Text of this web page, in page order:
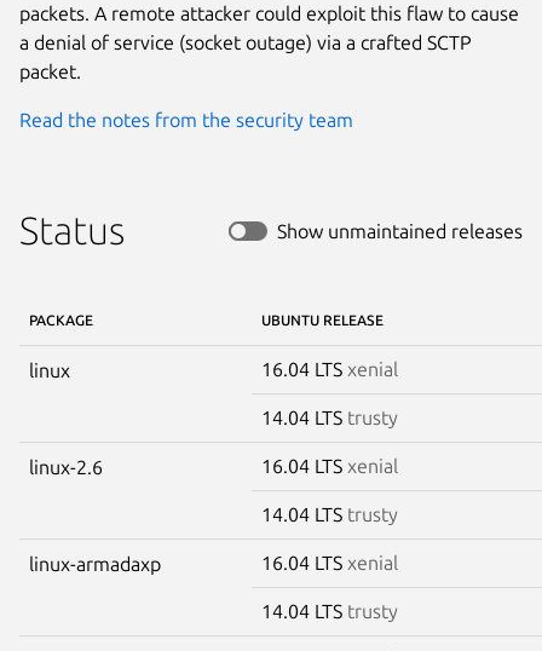
packets. A remote attacker could exploit this flaw to cause
a denial of service (socket outage) via a crafted SCTP
packet.
Read the notes from the security team
Status Show unmaintained releases
PACKAGE UBUNTU RELEASE
linux 16.04 LTS xenial
14.04 LTS trusty
linux-2.6 16.04 LTS xenial
14.04 LTS trusty
linux-armadaxp 16.04 LTS xenial
14.04 LTS trusty